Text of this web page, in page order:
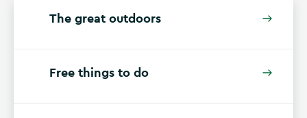
The great outdoors
Free things to do